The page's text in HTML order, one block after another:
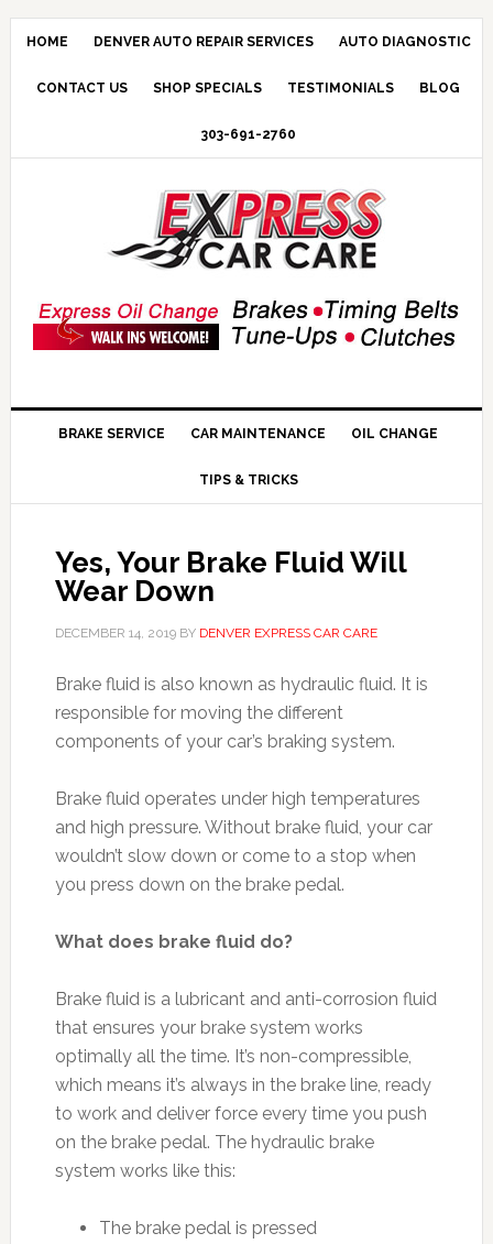
HOME DENVER AUTO REPAIR SERVICES AUTO DIAGNOSTIC
CONTACT US SHOP SPECIALS TESTIMONIALS BLOG
303-691-2760
BRAKE SERVICE CAR MAINTENANCE OIL CHANGE
TIPS & TRICKS
Yes, Your Brake Fluid Will
Wear Down
DECEMBER 14, 2019BY DENVER EXPRESS CAR CARE
Brake fluid is also known as hydraulic fluid. It is
responsible for moving the different
components of your car’s braking system.
Brake fluid operates under high temperatures
and high pressure. Without brake fluid, your car
wouldn’t slow down or come to a stop when
you press down on the brake pedal.
What does brake fluid do?
Brake fluid is a lubricant and anti-corrosion fluid
that ensures your brake system works
optimally all the time. It’s non-compressible,
which means it’s always in the brake line, ready
to work and deliver force every time you push
on the brake pedal. The hydraulic brake
system works like this:
The brake pedal is pressed